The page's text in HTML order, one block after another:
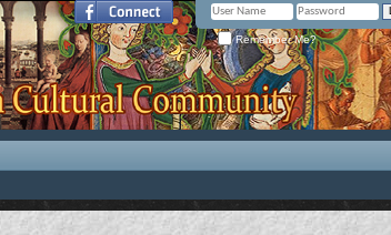
Remember Me?